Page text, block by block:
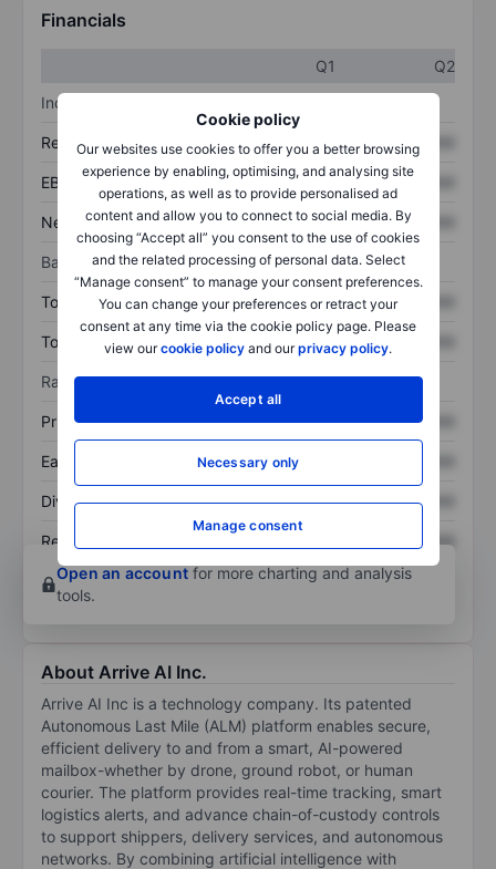
Cookie policy
Our websites use cookies to offer you a better browsing
experience by enabling, optimising, and analysing site
operations, as well as to provide personalised ad
content and allow you to connect to social media. By
choosing “Accept all” you consent to the use of cookies
and the related processing of personal data. Select
“Manage consent” to manage your consent preferences.
You can change your preferences or retract your
consent at any time via the cookie policy page. Please
view ourcookie policy and ourprivacy policy.
Accept all
Necessary only
Manage consent
Financials
Q1
Q2
Income statement
Revenue XXXXXXX XXXXXXX
EBITDA XXXXXXX XXXXXXX
Net income XXXXXXX XXXXXXX
Balance sheet
Total assets XXXXXXX XXXXXXX
Total debt XXXXXXX XXXXXXX
Ratios
Price/sales XXXXXXX XXXXXXX
Earnings per share XXXXXXX
Dividend per share XXXXXXX XXXXXXX
Return on equity
XXXXXXX
Open an account for more charting and analysis
tools.
About Arrive AI Inc.
Arrive AI Inc is a technology company. Its patented
Autonomous Last Mile (ALM) platform enables secure,
efficient delivery to and from a smart, AI-powered
mailbox-whether by drone, ground robot, or human
courier. The platform provides real-time tracking, smart
logistics alerts, and advance chain-of-custody controls
to support shippers, delivery services, and autonomous
networks. By combining artificial intelligence with